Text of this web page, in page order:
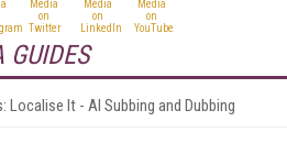
GUIDES
Localise It - AI Subbing and Dubbing